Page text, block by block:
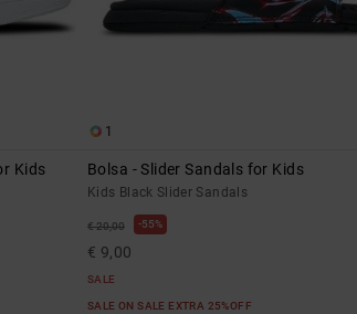
Kids
1
Bolsa - Slider Sandals for Kids
Kids Black Slider Sandals
€ 20,00 55%
€ 9,00
SALE
SALE ON SALE EXTRA 25%OFF